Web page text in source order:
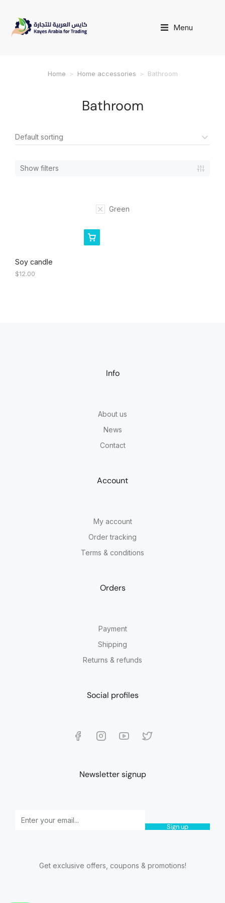
Menu
You are here:
Home Home accessories Bathroom
Bathroom
Show filters
Green
Soy candle
$12.00
Info
About us
News
Contact
Account
My account
Order tracking
Terms & conditions
Orders
Payment
Shipping
Returns & refunds
Social profiles
Newsletter signup
Sign up
Get exclusive offers, coupons & promotions!